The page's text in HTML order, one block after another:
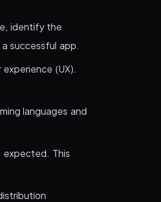
identify the
successful app.
(UX).
languages and
expected. This